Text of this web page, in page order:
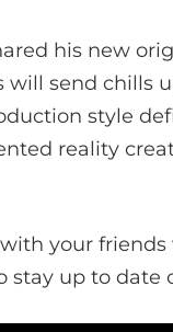
his new
will send chills
style
reality
your
up to date